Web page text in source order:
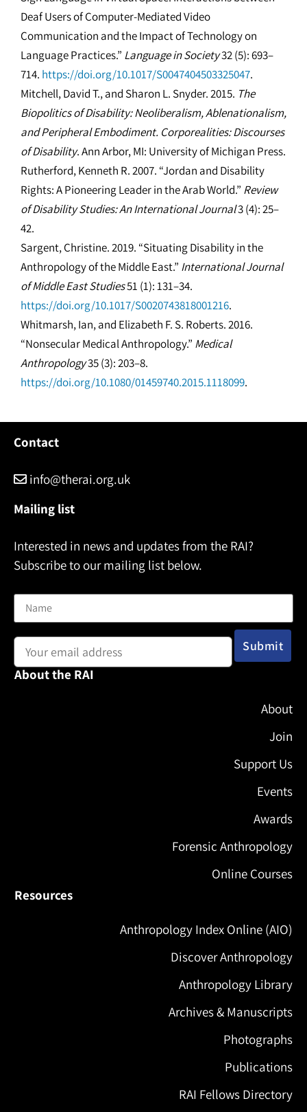
Deaf Users of Computer-Mediated Video
Communication and the Impact of Technology on
Language Practices.” Language in Society32 (5): 693–
714. https://doi.org/10.1017/S0047404503325047.
Mitchell, David T., and Sharon L. Snyder. 2015. The
Biopolitics of Disability: Neoliberalism, Ablenationalism,
and Peripheral Embodiment. Corporealities: Discourses
of Disability. Ann Arbor, MI: University of Michigan Press.
Rutherford, Kenneth R. 2007. “Jordan and Disability
Rights: A Pioneering Leader in the Arab World.” Review
of Disability Studies: An International Journal3 (4): 25–
42.
Sargent, Christine. 2019. “Situating Disability in the
Anthropology of the Middle East.” International Journal
of Middle East Studies51 (1): 131–34.
https://doi.org/10.1017/S0020743818001216.
Whitmarsh, Ian, and Elizabeth F. S. Roberts. 2016.
“Nonsecular Medical Anthropology.” Medical
Anthropology35 (3): 203–8.
https://doi.org/10.1080/01459740.2015.1118099.
Contact
info@therai.org.uk
Mailing list
Interested in news and updates from the RAI?
Subscribe to our mailing list below.
About the RAI
About
Join
Support Us
Events
Awards
Forensic Anthropology
Online Courses
Resources
Anthropology Index Online (AIO)
Discover Anthropology
Anthropology Library
Archives & Manuscripts
Photographs
Publications
RAI Fellows Directory